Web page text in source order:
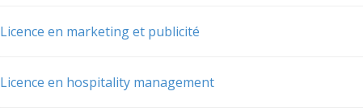
Licence en marketing et publicité
Licence en hospitality management